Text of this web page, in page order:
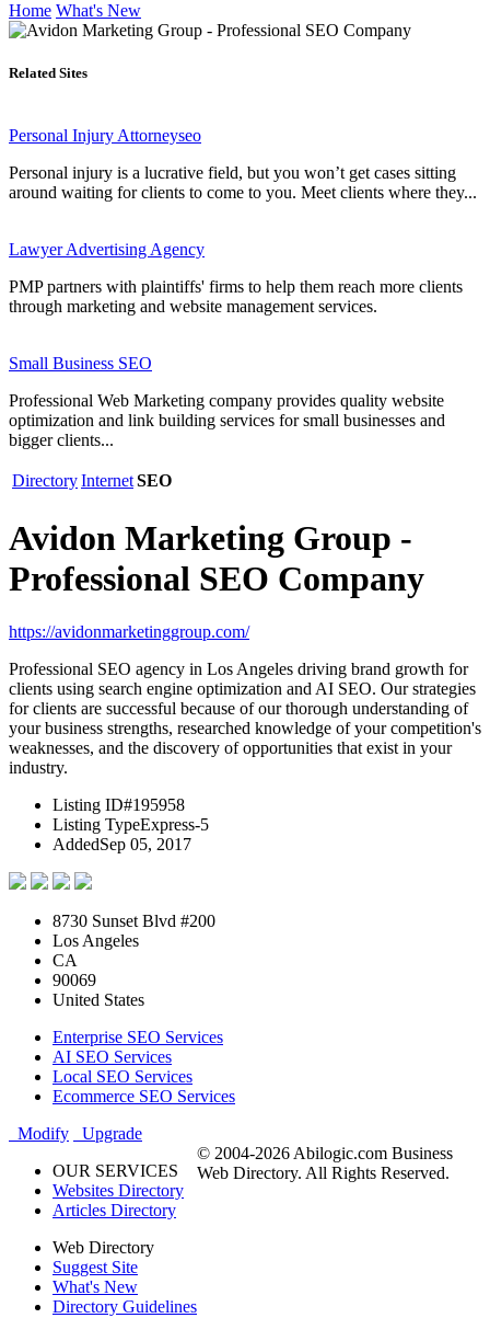
Home What's New
Related Sites
Personal Injury Attorneyseo
Personal injury is a lucrative field, but you won’t get cases sitting
around waiting for clients to come to you. Meet clients where they...
Lawyer Advertising Agency
PMP partners with plaintiffs' firms to help them reach more clients
through marketing and website management services.
Small Business SEO
Professional Web Marketing company provides quality website
optimization and link building services for small businesses and
bigger clients...
DirectoryInternetSEO
Avidon Marketing Group -
Professional SEO Company
https://avidonmarketinggroup.com/
Professional SEO agency in Los Angeles driving brand growth for
clients using search engine optimization and AI SEO. Our strategies
for clients are successful because of our thorough understanding of
your business strengths, researched knowledge of your competition's
weaknesses, and the discovery of opportunities that exist in your
industry.
Listing ID#195958
Listing TypeExpress-5
AddedSep 05, 2017
8730 Sunset Blvd #200
Los Angeles
CA
90069
United States
Enterprise SEO Services
AI SEO Services
Local SEO Services
Ecommerce SEO Services
Modify
Upgrade
OUR SERVICES
Websites Directory
Articles Directory
Web Directory
Suggest Site
What's New
Directory Guidelines
© 2004-2026 Abilogic.com Business
Web Directory. All Rights Reserved.